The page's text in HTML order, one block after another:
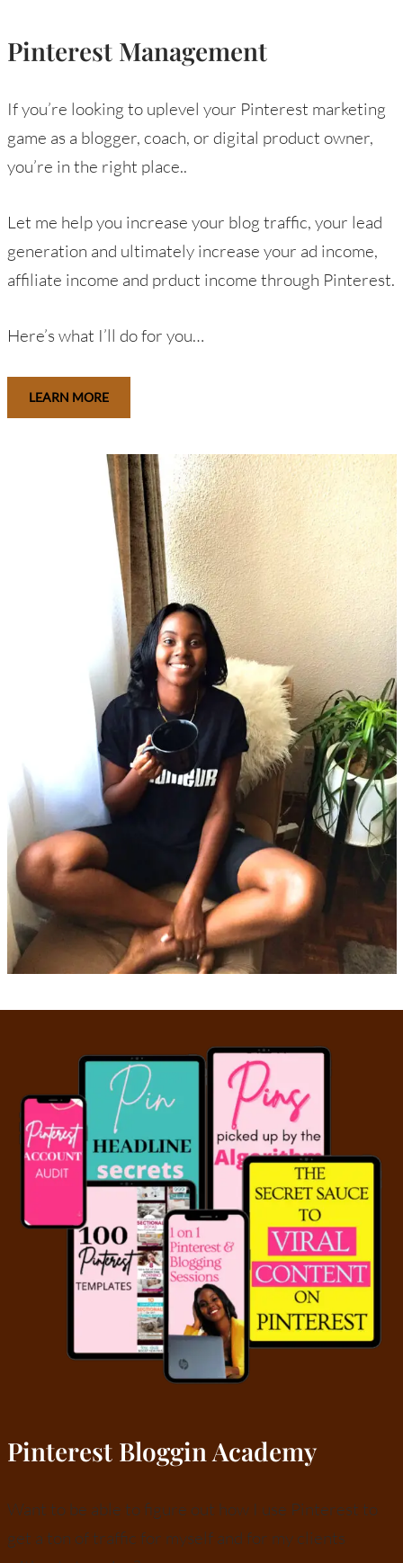
Pinterest Management
If you’re looking to uplevel your Pinterest marketing
game as a blogger, coach, or digital product owner,
you’re in the right place..
Let me help you increase your blog traffic, your lead
generation and ultimately increase your ad income,
affiliate income and prduct income through Pinterest.
Here’s what I’ll do for you…
LEARN MORE
Pinterest Bloggin Academy
Want to be able to figure out how I use Pinterest to
get a ton of traffic for myself and for my clients